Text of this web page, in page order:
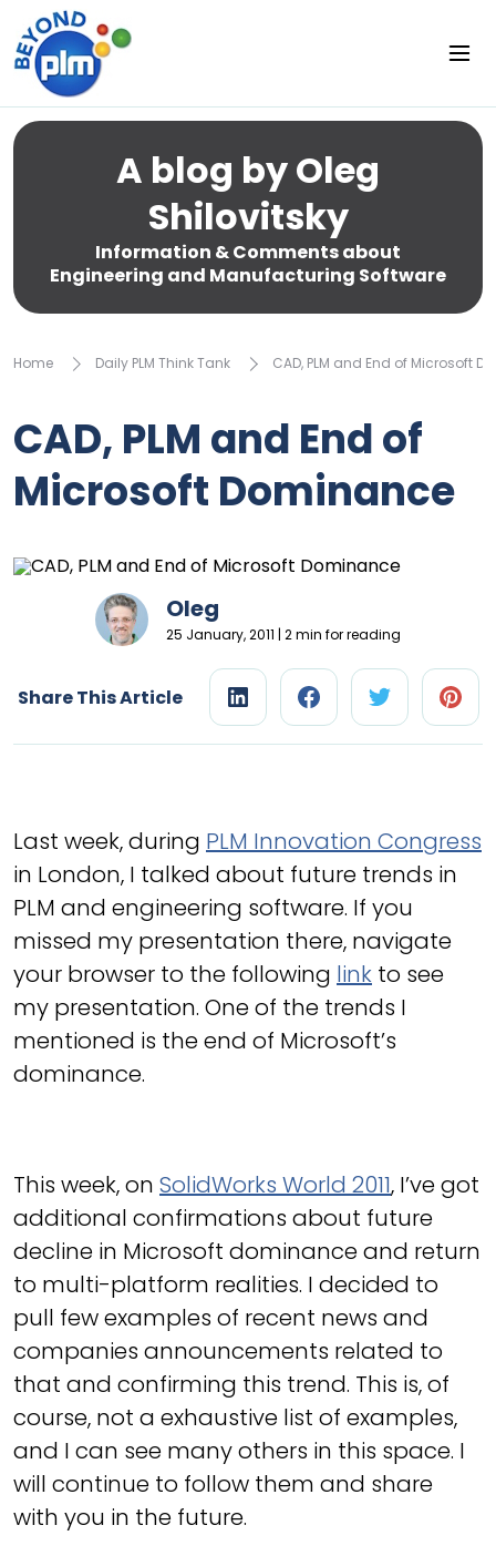
A blog by Oleg
Shilovitsky
Information & Comments about
Engineering and Manufacturing Software
Home Daily PLM Think Tank CAD, PLM and End of Microsoft
CAD, PLM and End of
Microsoft Dominance
Oleg
25 January, 2011 | 2 min for reading
Share This Article
Last week, during PLM Innovation Congress
in London, I talked about future trends in
PLM and engineering software. If you
missed my presentation there, navigate
your browser to the following link to see
my presentation. One of the trends I
mentioned is the end of Microsoft’s
dominance.
This week, on SolidWorks World 2011, I’ve got
additional confirmations about future
decline in Microsoft dominance and return
to multi-platform realities. I decided to
pull few examples of recent news and
companies announcements related to
that and confirming this trend. This is, of
course, not a exhaustive list of examples,
and I can see many others in this space. I
will continue to follow them and share
with you in the future.